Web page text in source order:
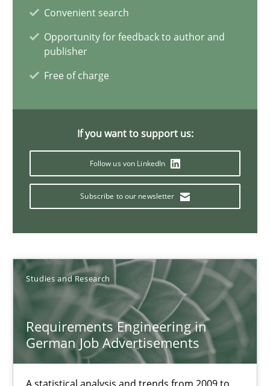
Convenient search
Opportunity for feedback to author and
publisher
Free of charge
If you want to support us:
Follow us von LinkedIn
Subscribe to our newsletter
Studies and Research
Requirements Engineering in
German Job Advertisements
Andrea Herrmann
Marcel Weber
Requirements Engineering in Job Offers
Cross-discipline
Andrea Herrmann
Maya Daneva
Chong Wang